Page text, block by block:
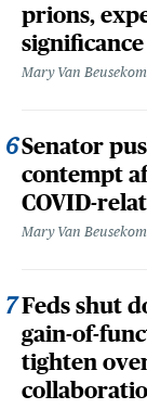
prions,
Mary Van Beusekom
Senator
contempt
COVID-
Mary Van Beusekom
Feds shut
gain-of-
tighten